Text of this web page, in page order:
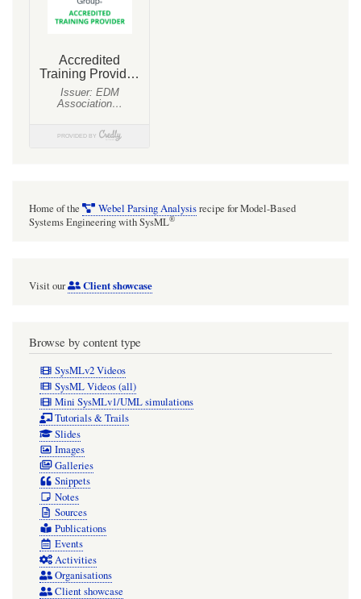
«snippet»
sentence,
couple
short
sentences
(but
dozens
sentences).
Home of the Webel Parsing Analysisrecipe for Model-Based
Systems Engineering with SysML®
Visit our Client showcase
Browse by content type
SysMLv2 Videos
SysML Videos (all)
Mini SysMLv1/UML simulations
Tutorials & Trails
Slides
Images
Galleries
Snippets
Notes
Sources
Publications
Events
Activities
Organisations
Client showcase